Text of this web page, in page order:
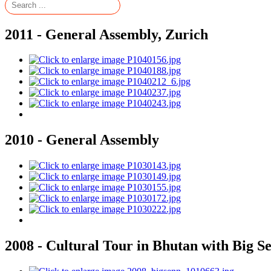
2011 - General Assembly, Zurich
2010 - General Assembly
2008 - Cultural Tour in Bhutan with Big